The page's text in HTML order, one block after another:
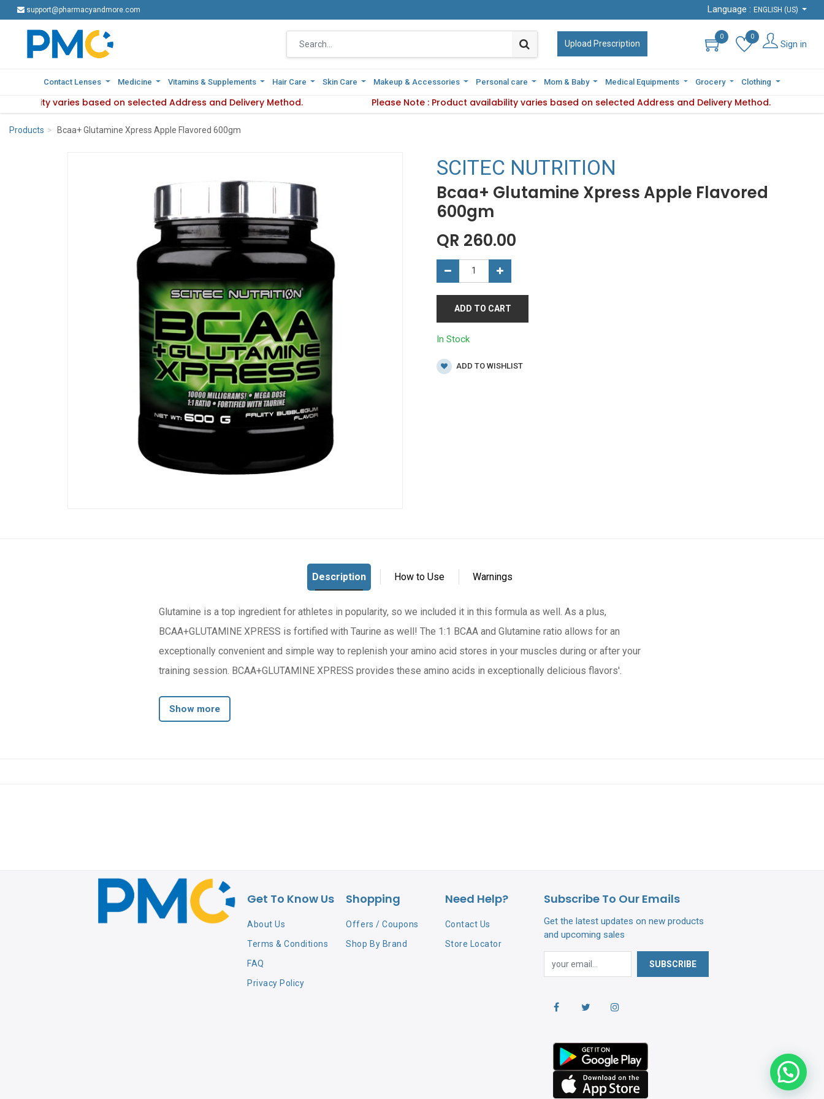
support@pharmacyandmore.com Language : ENGLISH (US)
Upload Prescription
0 0
Sign in
Contact Lenses Medicine Vitamins & Supplements Hair Care Skin Care Makeup & Accessories Personal care Mom & Baby Medical Equipments Grocery Clothing
varies based on selected Address and Delivery Method. Please Note : Product availability varies based on selected Address and Delivery Method.
support@pharmacyandmore.com Language : ENGLISH (US)
Upload Prescription
0 0
Sign in
Contact Lenses Medicine Vitamins & Supplements Hair Care Skin Care Makeup & Accessories Personal care Mom & Baby Medical Equipments Grocery Clothing
: Product availability varies based on selected Address and Delivery Method. Please Note : Product availability varies based on selected Address and Delivery Method.
Products Bcaa+ Glutamine Xpress Apple Flavored 600gm
SCITEC NUTRITION
Bcaa+ Glutamine Xpress Apple Flavored
600gm
QR 260.00
ADD TO CART
In Stock
ADD TO WISHLIST
Description How to Use
Glutamine is a top ingredient for athletes in popularity, so we included it in this formula as well. As a plus,
BCAA+GLUTAMINE XPRESS is fortified with Taurine as well! The 1:1 BCAA and Glutamine ratio allows for an
exceptionally convenient and simple way to replenish your amino acid stores in your muscles during or after your
training session. BCAA+GLUTAMINE XPRESS provides these amino acids in exceptionally delicious flavors'.
Show more
Get To Know Us
About Us
Terms & Conditions
FAQ
Privacy Policy
Shopping
Offers / Coupons
Shop By Brand
Need Help?
Contact Us
Store Locator
Subscribe To Our Emails
Get the latest updates on new products
and upcoming sales
SUBSCRIBE